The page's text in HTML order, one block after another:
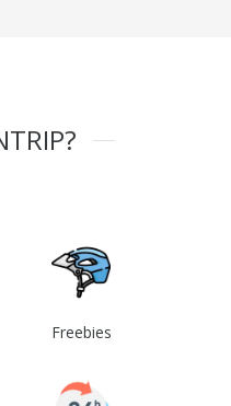
Freebies